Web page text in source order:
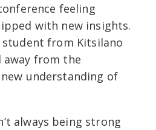
feeling
with new insights.
student from Kitsilano
away from the
understanding of
always being strong